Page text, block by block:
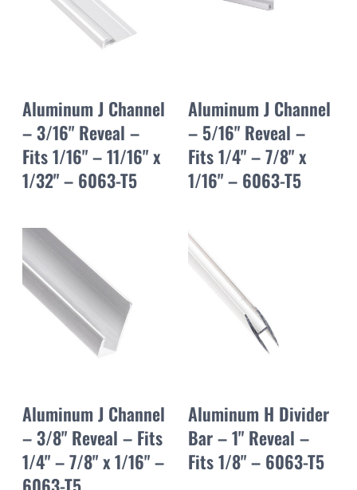
Aluminum J Channel
– 3/16" Reveal –
Fits 1/16" – 11/16" x
1/32" – 6063-T5
Aluminum J Channel
– 5/16" Reveal –
Fits 1/4" – 7/8" x
1/16" – 6063-T5
Aluminum J Channel
– 3/8" Reveal – Fits
1/4" – 7/8" x 1/16" –
Aluminum H Divider
Bar – 1" Reveal –
Fits 1/8" – 6063-T5